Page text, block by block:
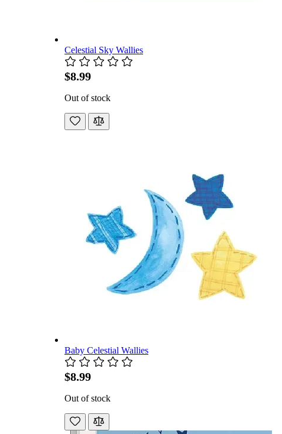
Celestial Sky Wallies
$8.99
Out of stock
Baby Celestial Wallies
$8.99
Out of stock